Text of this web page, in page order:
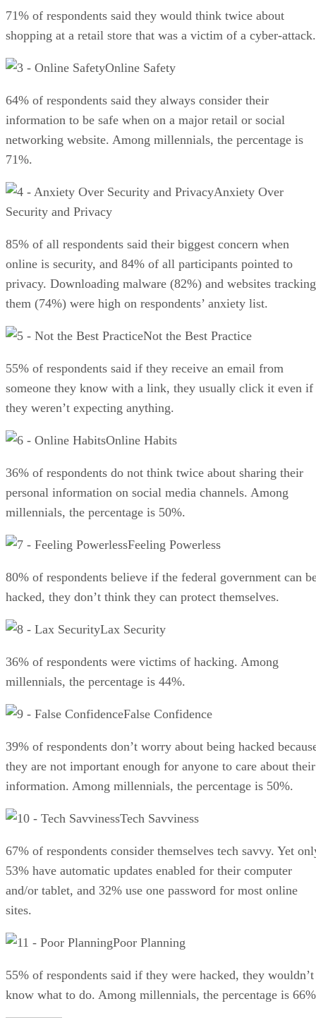
71% of respondents said they would think twice about
shopping at a retail store that was a victim of a cyber-attack.
Online Safety
64% of respondents said they always consider their
information to be safe when on a major retail or social
networking website. Among millennials, the percentage is
71%.
Anxiety Over
Security and Privacy
85% of all respondents said their biggest concern when
online is security, and 84% of all participants pointed to
privacy. Downloading malware (82%) and websites tracking
them (74%) were high on respondents’ anxiety list.
Not the Best Practice
55% of respondents said if they receive an email from
someone they know with a link, they usually click it even if
they weren’t expecting anything.
Online Habits
36% of respondents do not think twice about sharing their
personal information on social media channels. Among
millennials, the percentage is 50%.
Feeling Powerless
80% of respondents believe if the federal government can
hacked, they don’t think they can protect themselves.
Lax Security
36% of respondents were victims of hacking. Among
millennials, the percentage is 44%.
False Confidence
39% of respondents don’t worry about being hacked
they are not important enough for anyone to care about their
information. Among millennials, the percentage is 50%.
Tech Savviness
67% of respondents consider themselves tech savvy. Yet
53% have automatic updates enabled for their computer
and/or tablet, and 32% use one password for most online
sites.
Poor Planning
55% of respondents said if they were hacked, they wouldn’t
know what to do. Among millennials, the percentage is